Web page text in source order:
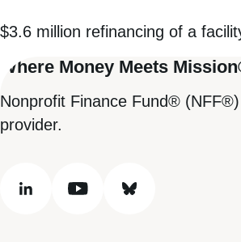
$3.6 million refinancing of a
Where Money Meets
Nonprofit Finance Fund®
provider.
linkedinyoutubebluesky